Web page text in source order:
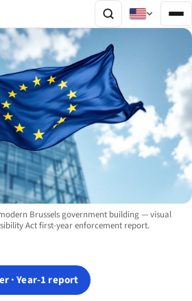
Brussels government building — visual
Act first-year enforcement report.
· Year-1 report